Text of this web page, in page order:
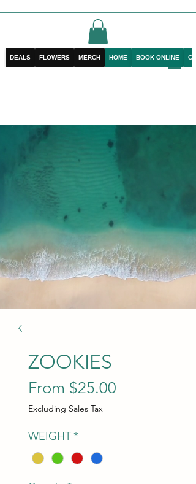
ZOOKIES
From $25.00
Excluding Sales Tax
WEIGHT*
DEALS FLOWERS MERCH HOME BOOK ONLINE